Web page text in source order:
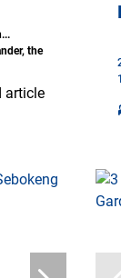
the
article